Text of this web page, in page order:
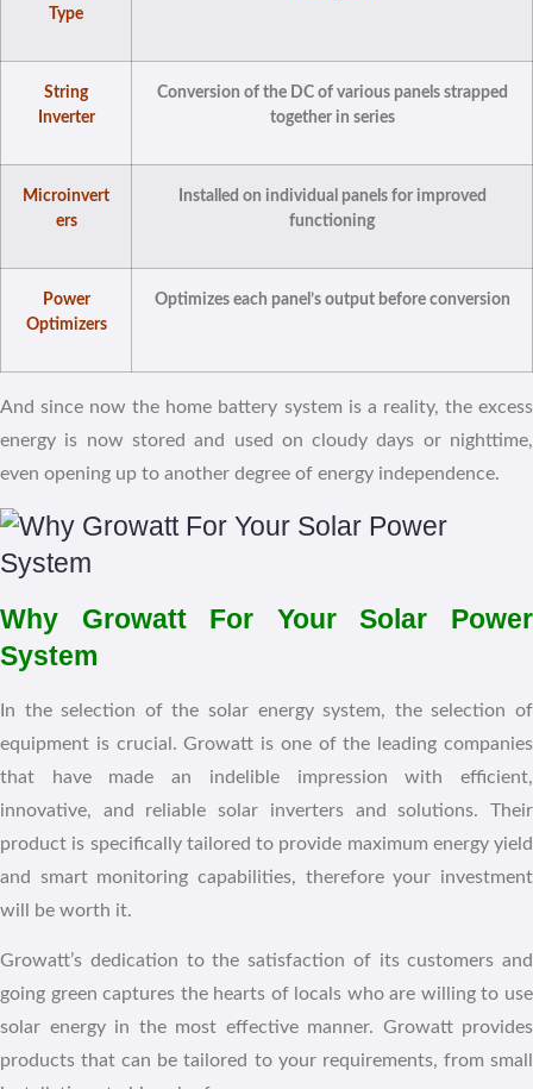
Type
String
Inverter
Conversion of the DC of various panels strapped
together in series
Microinvert
ers
Installed on individual panels for improved
functioning
Power
Optimizers
Optimizes each panel’s output before conversion
And since now the home battery system is a reality, the excess
energy is now stored and used on cloudy days or nighttime,
even opening up to another degree of energy independence.
Why Growatt For Your Solar Power
System
In the selection of the solar energy system, the selection of
equipment is crucial. Growatt is one of the leading companies
that have made an indelible impression with efficient,
innovative, and reliable solar inverters and solutions. Their
product is specifically tailored to provide maximum energy yield
and smart monitoring capabilities, therefore your investment
will be worth it.
Growatt’s dedication to the satisfaction of its customers and
going green captures the hearts of locals who are willing to use
solar energy in the most effective manner. Growatt provides
products that can be tailored to your requirements, from small